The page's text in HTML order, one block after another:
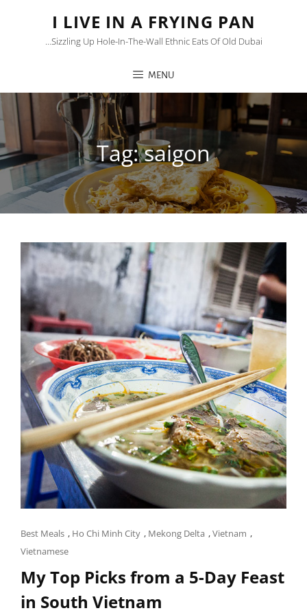
I LIVE IN A FRYING PAN
…sizzling Up Hole-In-The-Wall Ethnic Eats Of Old Dubai
MENU
Tag:saigon
Cat
Links
Best Meals , Ho Chi Minh City , Mekong Delta ,Vietnam ,
Vietnamese
My Top Picks from a 5-Day Feast
in South Vietnam